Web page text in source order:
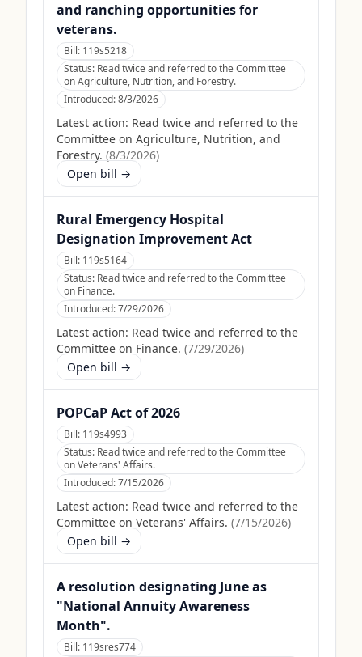
and ranching opportunities for
veterans.
Bill: 119s5218
Status: Read twice and referred to the Committee
on Agriculture, Nutrition, and Forestry.
Introduced:8/3/2026
Latest action: Read twice and referred to the
Committee on Agriculture, Nutrition, and
Forestry. (8/3/2026)
Open bill →
Rural Emergency Hospital
Designation Improvement Act
Bill: 119s5164
Status: Read twice and referred to the Committee
on Finance.
Introduced:7/29/2026
Latest action: Read twice and referred to the
Committee on Finance. (7/29/2026)
Open bill →
POPCaP Act of 2026
Bill: 119s4993
Status: Read twice and referred to the Committee
on Veterans' Affairs.
Introduced:7/15/2026
Latest action: Read twice and referred to the
Committee on Veterans' Affairs. (7/15/2026)
Open bill →
A resolution designating June as
"National Annuity Awareness
Month".
Bill: 119sres774